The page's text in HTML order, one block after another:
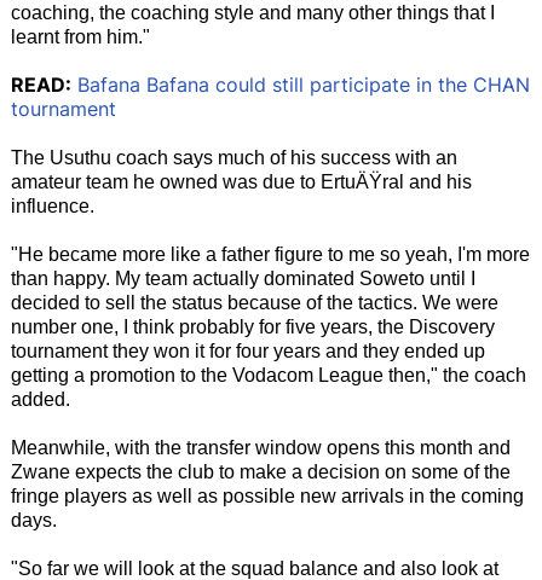
coaching, the coaching style and many other things that I
learnt from him."
READ: Bafana Bafana could still participate in the CHAN
tournament
The Usuthu coach says much of his success with an
amateur team he owned was due to ErtuÄŸral and his
influence.
"He became more like a father figure to me so yeah, I'm more
than happy. My team actually dominated Soweto until I
decided to sell the status because of the tactics. We were
number one, I think probably for five years, the Discovery
tournament they won it for four years and they ended up
getting a promotion to the Vodacom League then," the coach
added.
Meanwhile, with the transfer window opens this month and
Zwane expects the club to make a decision on some of the
fringe players as well as possible new arrivals in the coming
days.
"So far we will look at the squad balance and also look at